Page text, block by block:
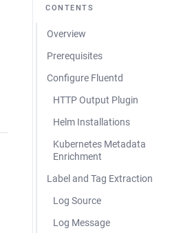
CONTENTS
Overview
Prerequisites
Configure Fluentd
HTTP Output Plugin
Helm Installations
Kubernetes Metadata
Enrichment
Label and Tag Extraction
Log Source
Log Message